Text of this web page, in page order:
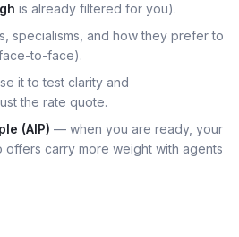
is already filtered for you).
specialisms, and how they prefer to
to-face).
it to test clarity and
the rate quote.
(AIP) — when you are ready, your
offers carry more weight with agents